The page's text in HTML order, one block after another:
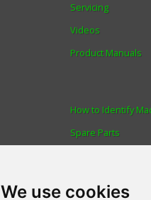
We use cookies
Servicing
Videos
Product Manuals
How to Identify
Spare Parts